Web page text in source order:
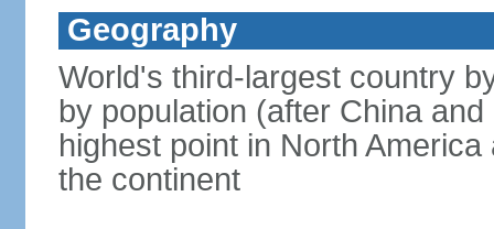
Geography
World's third-largest country
by population (after China
highest point in North
the continent